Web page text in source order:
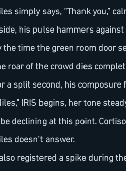
simply says, “Thank you,”
his pulse hammers
the time the green room door
roar of the crowd dies
a split second, his composure
declining at this point.
doesn’t answer.
also registered a spike during